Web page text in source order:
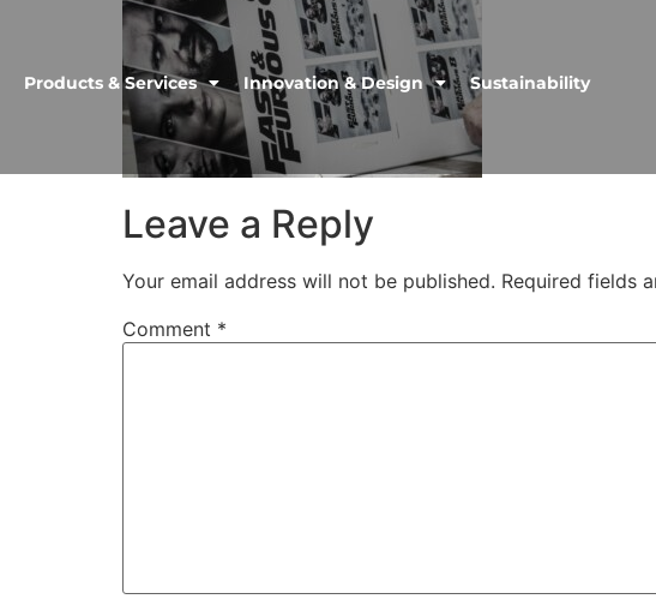
Products & Services Innovation & Design Sustainability
Leave a Reply
Your email address will not be published. Required fields
Comment *